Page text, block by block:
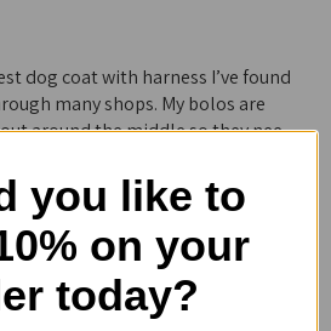
dog coat with harness I’ve found
many shops. My bolos are
around the middle so they nee...
you like to
on your
today?